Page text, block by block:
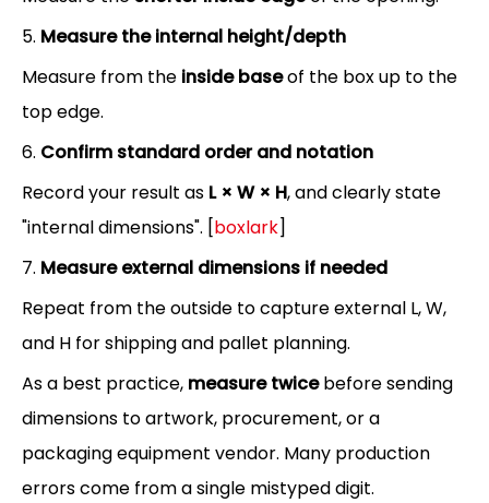
5. Measure the internal height/depth
Measure from the inside baseof the box up to the
top edge.
6. Confirm standard order and notation
Record your result as L × W × H, and clearly state
"internal dimensions". [boxlark]
7. Measure external dimensions if needed
Repeat from the outside to capture external L, W,
and H for shipping and pallet planning.
As a best practice, measure twicebefore sending
dimensions to artwork, procurement, or a
packaging equipment vendor. Many production
errors come from a single mistyped digit.